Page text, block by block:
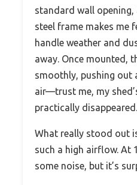
standard wall opening,
steel frame makes me
handle weather and
away. Once mounted,
smoothly, pushing out
air—trust me, my
practically disappeared.
What really stood out
such a high airflow. At
some noise, but it’s